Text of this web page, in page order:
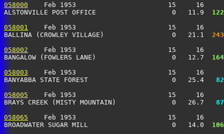
058000
Feb 1953                       15     16
ALSTONVILLE POST OFFICE                   0   11.9
058001
Feb 1953                       15     16
BALLINA (CROWLEY VILLAGE)                 0   21.1
058002
Feb 1953                       15     16
BANGALOW (FOWLERS LANE)                   0   12.7
058003
Feb 1953                       15     16
BANYABBA STATE FOREST                     0   25.4
058005
Feb 1953                       15     16
BRAYS CREEK (MISTY MOUNTAIN)              0   26.7
058065
Feb 1953                       15     16
BROADWATER SUGAR MILL                     0   14.0